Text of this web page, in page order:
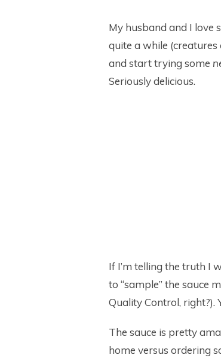
My husband and I love
quite a while
and start trying some
Seriously delicious.
If I’m telling the truth I
to “sample” the sauce
Quality Control, right?).
The sauce is pretty
home versus ordering